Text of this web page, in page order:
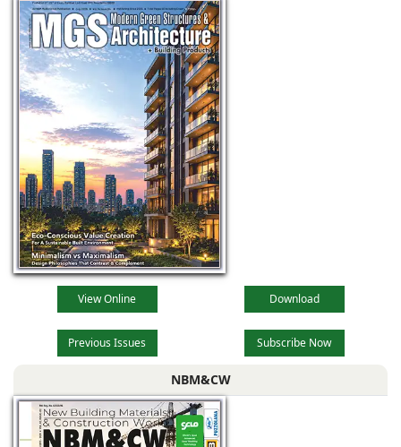
View Online Download
Previous Issues Subscribe Now
NBM&CW